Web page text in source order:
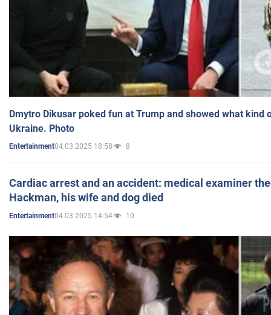
Dmytro Dikusar poked fun at Trump and showed what kind
Ukraine. Photo
Entertainment04.03.2025 18:58 8
Cardiac arrest and an accident: medical examiner
Hackman, his wife and dog died
Entertainment04.03.2025 14:54 10